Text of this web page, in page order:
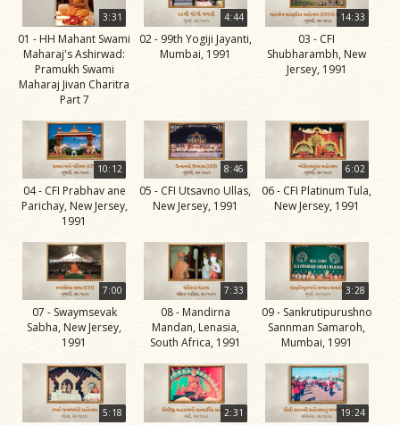
Life
Work
Teachings
and
Legacy
Contribution
to Society
their
Eyes…
Incidents
The Spiritual Lineage -
Gunatitanand
Swami
3:31
01 - HH Mahant Swami
Maharaj's Ashirwad:
Pramukh Swami
Maharaj Jivan Charitra
Part 7
4:44
02 - 99th Yogiji Jayanti,
Mumbai, 1991
14:33
03 - CFI
Shubharambh, New
Jersey, 1991
10:12
04 - CFI Prabhav ane
Parichay, New Jersey,
1991
8:46
05 - CFI Utsavno Ullas,
New Jersey, 1991
6:02
06 - CFI Platinum Tula,
New Jersey, 1991
7:00
07 - Swaymsevak
Sabha, New Jersey,
1991
7:33
08 - Mandirna
Mandan, Lenasia,
South Africa, 1991
3:28
09 - Sankrutipurushno
Sannman Samaroh,
Mumbai, 1991
5:18 2:31 19:24